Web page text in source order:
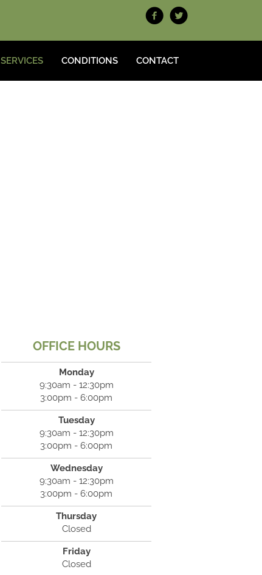
SERVICES CONDITIONS CONTACT
OFFICE HOURS
Monday
9:30am - 12:30pm
3:00pm - 6:00pm
Tuesday
9:30am - 12:30pm
3:00pm - 6:00pm
Wednesday
9:30am - 12:30pm
3:00pm - 6:00pm
Thursday
Closed
Friday
Closed